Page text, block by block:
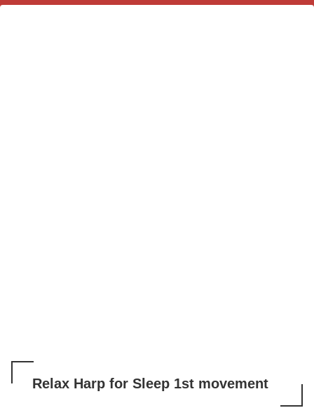
Relax Harp for Sleep 1st movement